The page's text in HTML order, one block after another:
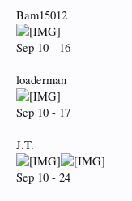
Bam15012
Sep 10 - 16
loaderman
Sep 10 - 17
J.T.
Sep 10 - 24